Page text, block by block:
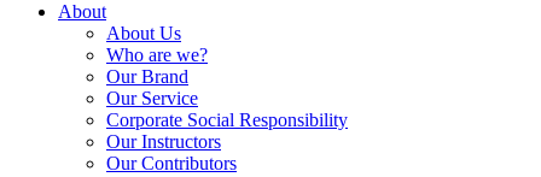
About
About Us
Who are we?
Our Brand
Our Service
Corporate Social Responsibility
Our Instructors
Our Contributors